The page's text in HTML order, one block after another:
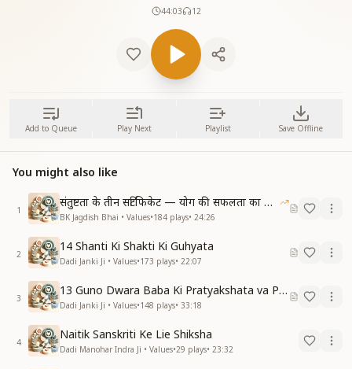
44:03
12
Add to Queue Play Next Playlist Save Offline
You might also like
1
संतुष्टता के तीन सर्टिफिकेट — योग की सफलता का आधार
BK Jagdish Bhai • Values•184 plays• 24:26
2
14 Shanti Ki Shakti Ki Guhyata
Dadi Janki Ji • Values•173 plays• 22:07
3
13 Guno Dwara Baba Ki Pratyakshata va Pass With Honour Ki Vidhi
Dadi Janki Ji • Values•148 plays• 33:18
4
Naitik Sanskriti Ke Lie Shiksha
Dadi Manohar Indra Ji • Values•29 plays• 23:32